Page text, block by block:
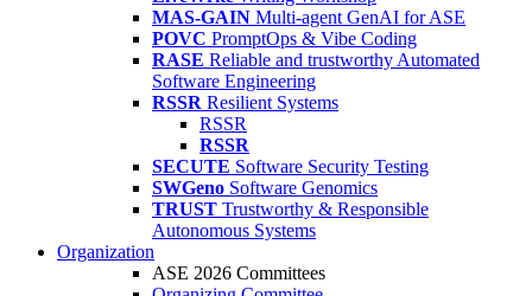
MAS-GAIN Multi-agent GenAI for ASE
POVC PromptOps & Vibe Coding
RASE Reliable and trustworthy Automated
Software Engineering
RSSR Resilient Systems
RSSR
RSSR
SECUTE Software Security Testing
SWGeno Software Genomics
TRUST Trustworthy & Responsible
Autonomous Systems
Organization
ASE 2026 Committees